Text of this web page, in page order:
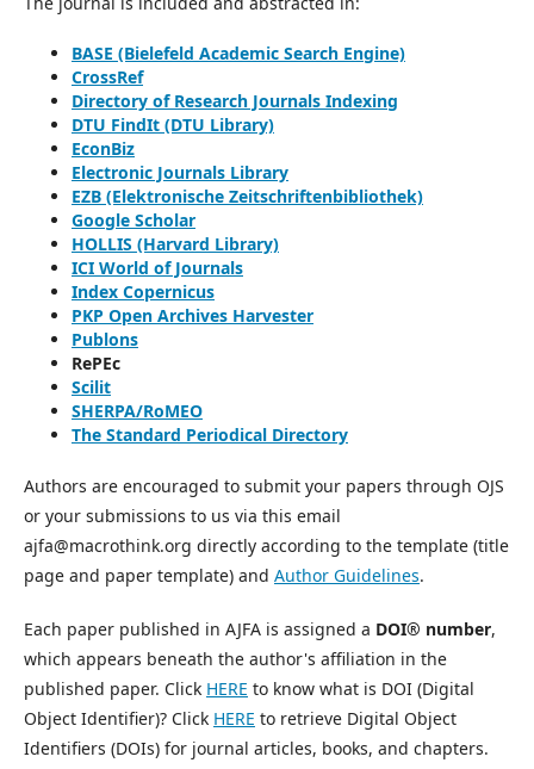
BASE (Bielefeld Academic Search Engine)
CrossRef
Directory of Research Journals Indexing
DTU FindIt (DTU Library)
EconBiz
Electronic Journals Library
EZB (Elektronische Zeitschriftenbibliothek)
Google Scholar
HOLLIS (Harvard Library)
ICI World of Journals
Index Copernicus
PKP Open Archives Harvester
Publons
RePEc
Scilit
SHERPA/RoMEO
The Standard Periodical Directory
Authors are encouraged to submit your papers through OJS
or your submissions to us via this email
ajfa@macrothink.org directly according to the template (title
page and paper template) and Author Guidelines.
Each paper published in AJFA is assigned a DOI® number,
which appears beneath the author's affiliation in the
published paper. Click HERE to know what is DOI (Digital
Object Identifier)? Click HERE to retrieve Digital Object
Identifiers (DOIs) for journal articles, books, and chapters.